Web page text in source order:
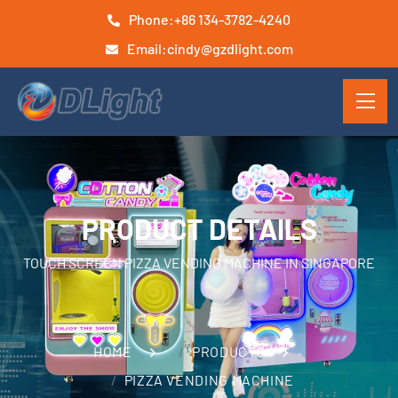
Phone:+86 134-3782-4240
Email:cindy@gzdlight.com
PRODUCT DETAILS
TOUCH SCREEN PIZZA VENDING MACHINE IN SINGAPORE
HOME
PRODUCTS
PIZZA VENDING MACHINE